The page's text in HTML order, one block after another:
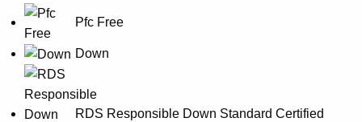
Pfc Free
Down
RDS Responsible Down Standard Certified